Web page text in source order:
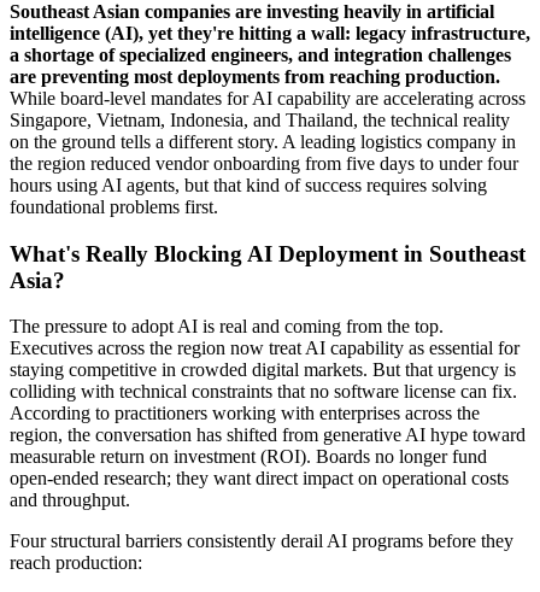
Southeast Asian companies are investing heavily in artificial
intelligence (AI), yet they're hitting a wall: legacy infrastructure,
a shortage of specialized engineers, and integration challenges
are preventing most deployments from reaching production.
While board-level mandates for AI capability are accelerating across
Singapore, Vietnam, Indonesia, and Thailand, the technical reality
on the ground tells a different story. A leading logistics company in
the region reduced vendor onboarding from five days to under four
hours using AI agents, but that kind of success requires solving
foundational problems first.
What's Really Blocking AI Deployment in Southeast
Asia?
The pressure to adopt AI is real and coming from the top.
Executives across the region now treat AI capability as essential for
staying competitive in crowded digital markets. But that urgency is
colliding with technical constraints that no software license can fix.
According to practitioners working with enterprises across the
region, the conversation has shifted from generative AI hype toward
measurable return on investment (ROI). Boards no longer fund
open-ended research; they want direct impact on operational costs
and throughput.
Four structural barriers consistently derail AI programs before they
reach production: